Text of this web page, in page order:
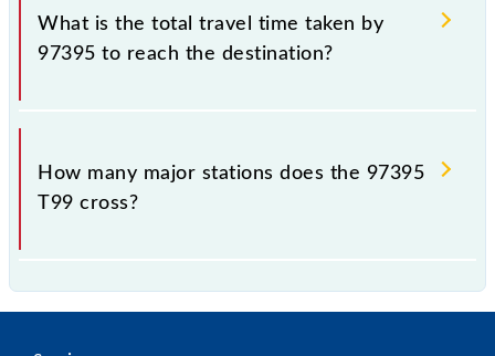
General and First Class.
What is the total travel time taken by
97395 to reach the destination?
The 97395 takes 0h 56m to reach its destination
station.
How many major stations does the 97395
T99 cross?